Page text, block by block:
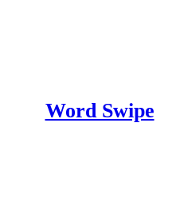
Word Swipe